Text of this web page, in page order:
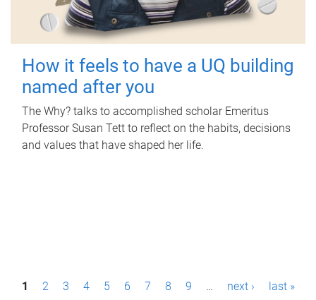
How it feels to have a UQ building
named after you
The Why? talks to accomplished scholar Emeritus
Professor Susan Tett to reflect on the habits, decisions
and values that have shaped her life.
P1 2 3 4 5 6 7 8 9 … next › last »